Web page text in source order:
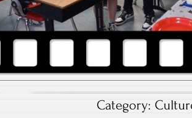
Category: